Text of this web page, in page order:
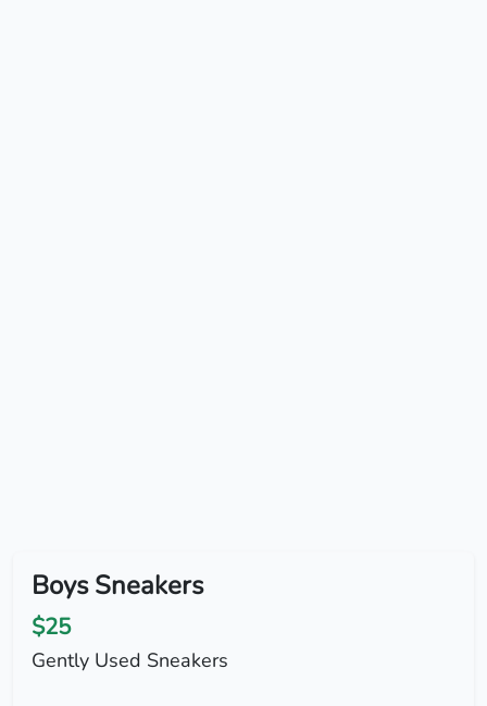
Boys Sneakers
$25
Gently Used Sneakers